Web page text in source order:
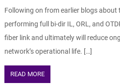
Following on from earlier blogs
performing full bi-dir IL, ORL, and
fiber link and ultimately will reduce
network’s operational life. […]
READ MORE